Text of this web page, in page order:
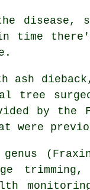
time
dieback,
tree
by the
were